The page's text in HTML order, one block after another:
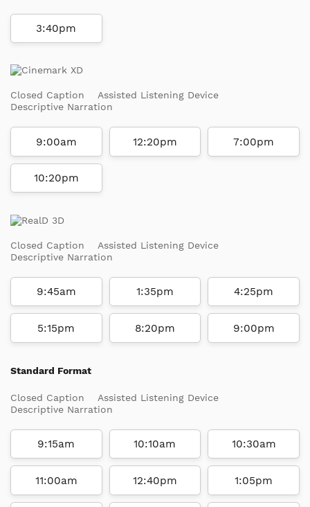
3:40pm
Closed Caption
Assisted Listening Device
Descriptive Narration
9:00am 12:20pm 7:00pm
10:20pm
Closed Caption
Assisted Listening Device
Descriptive Narration
9:45am 1:35pm 4:25pm
5:15pm 8:20pm 9:00pm
Standard Format
Closed Caption
Assisted Listening Device
Descriptive Narration
9:15am 10:10am 10:30am
11:00am 12:40pm 1:05pm